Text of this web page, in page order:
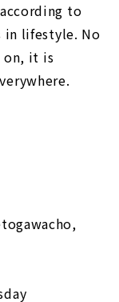
to
in lifestyle. No
on, it is